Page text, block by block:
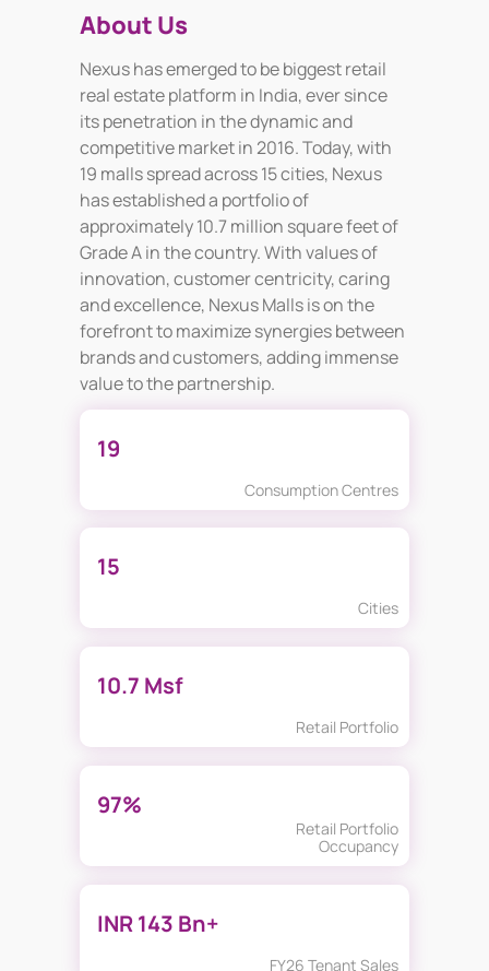
About Us
Nexus has emerged to be biggest retail
real estate platform in India, ever since
its penetration in the dynamic and
competitive market in 2016. Today, with
19 malls spread across 15 cities, Nexus
has established a portfolio of
approximately 10.7 million square feet of
Grade A in the country. With values of
innovation, customer centricity, caring
and excellence, Nexus Malls is on the
forefront to maximize synergies between
brands and customers, adding immense
value to the partnership.
19
Consumption Centres
15
Cities
10.7 Msf
Retail Portfolio
97%
Retail Portfolio
Occupancy
INR 143 Bn+
FY26 Tenant Sales